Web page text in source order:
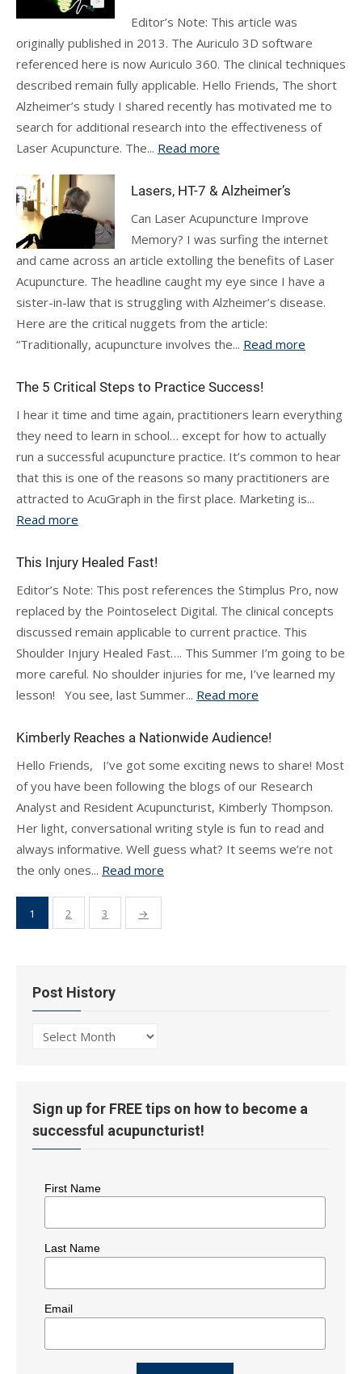
Editor’s Note: This article was
originally published in 2013. The Auriculo 3D software
referenced here is now Auriculo 360. The clinical techniques
described remain fully applicable. Hello Friends, The short
Alzheimer’s study I shared recently has motivated me to
search for additional research into the effectiveness of
Laser Acupuncture. The... Read more
Lasers, HT-7 & Alzheimer’s
Can Laser Acupuncture Improve
Memory? I was surfing the internet
and came across an article extolling the benefits of Laser
Acupuncture. The headline caught my eye since I have a
sister-in-law that is struggling with Alzheimer’s disease.
Here are the critical nuggets from the article:
“Traditionally, acupuncture involves the... Read more
The 5 Critical Steps to Practice Success!
I hear it time and time again, practitioners learn everything
they need to learn in school… except for how to actually
run a successful acupuncture practice. It’s common to hear
that this is one of the reasons so many practitioners are
attracted to AcuGraph in the first place. Marketing is...
Read more
This Injury Healed Fast!
Editor’s Note: This post references the Stimplus Pro, now
replaced by the Pointoselect Digital. The clinical concepts
discussed remain applicable to current practice. This
Shoulder Injury Healed Fast…. This Summer I’m going to be
more careful. No shoulder injuries for me, I’ve learned my
lesson! You see, last Summer... Read more
Kimberly Reaches a Nationwide Audience!
Hello Friends, I’ve got some exciting news to share! Most
of you have been following the blogs of our Research
Analyst and Resident Acupuncturist, Kimberly Thompson.
Her light, conversational writing style is fun to read and
always informative. Well guess what? It seems we’re not
the only ones... Read more
Posts
pagination
1 2 3 →
Post History
Post
Sign up for FREE tips on how to become a
successful acupuncturist!
First Name
Last Name
Email